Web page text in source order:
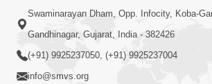
Balak Nu Bhavishya Tamara Hath
Vali Tarike Ni Sachi Faraj Samjo |
Swaminarayan Dham, Opp. Infocity, Koba-
Gandhinagar, Gujarat, India - 382426
(+91) 9925237050, (+91) 9925237004
info@smvs.org